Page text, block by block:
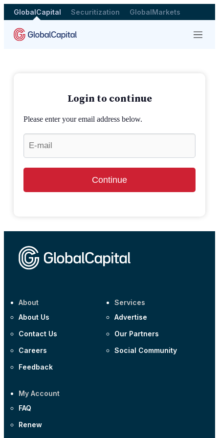
GlobalCapital Securitization GlobalMarkets
Menu
Login to continue
Please enter your email address below.
Continue
About
About Us
Contact Us
Careers
Feedback
Services
Advertise
Our Partners
Social Community
My Account
FAQ
Renew